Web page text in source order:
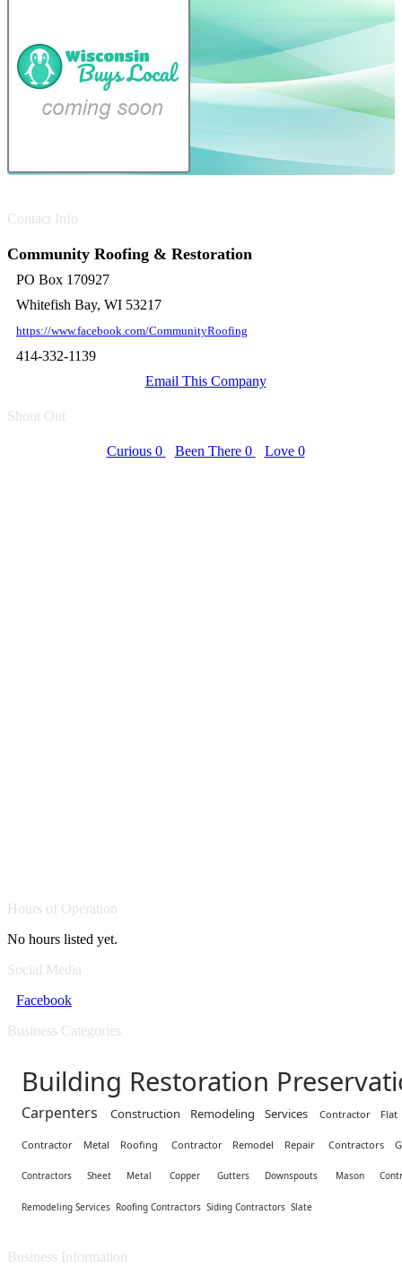
Contact Info
Community Roofing & Restoration
PO Box 170927
Whitefish Bay, WI 53217
https://www.facebook.com/CommunityRoofing
414-332-1139
Email This Company
Shout Out
Curious 0 Been There 0 Love 0
Hours of Operation
No hours listed yet.
Social Media
Facebook
Business Categories
Building Restoration
Carpenters Construction Remodeling Services Contractor
Contractor Metal Roofing Contractor Remodel Repair Contractors
Contractors Sheet Metal Copper Gutters Downspouts Mason
Remodeling Services Roofing Contractors Siding Contractors Slate
Business Information